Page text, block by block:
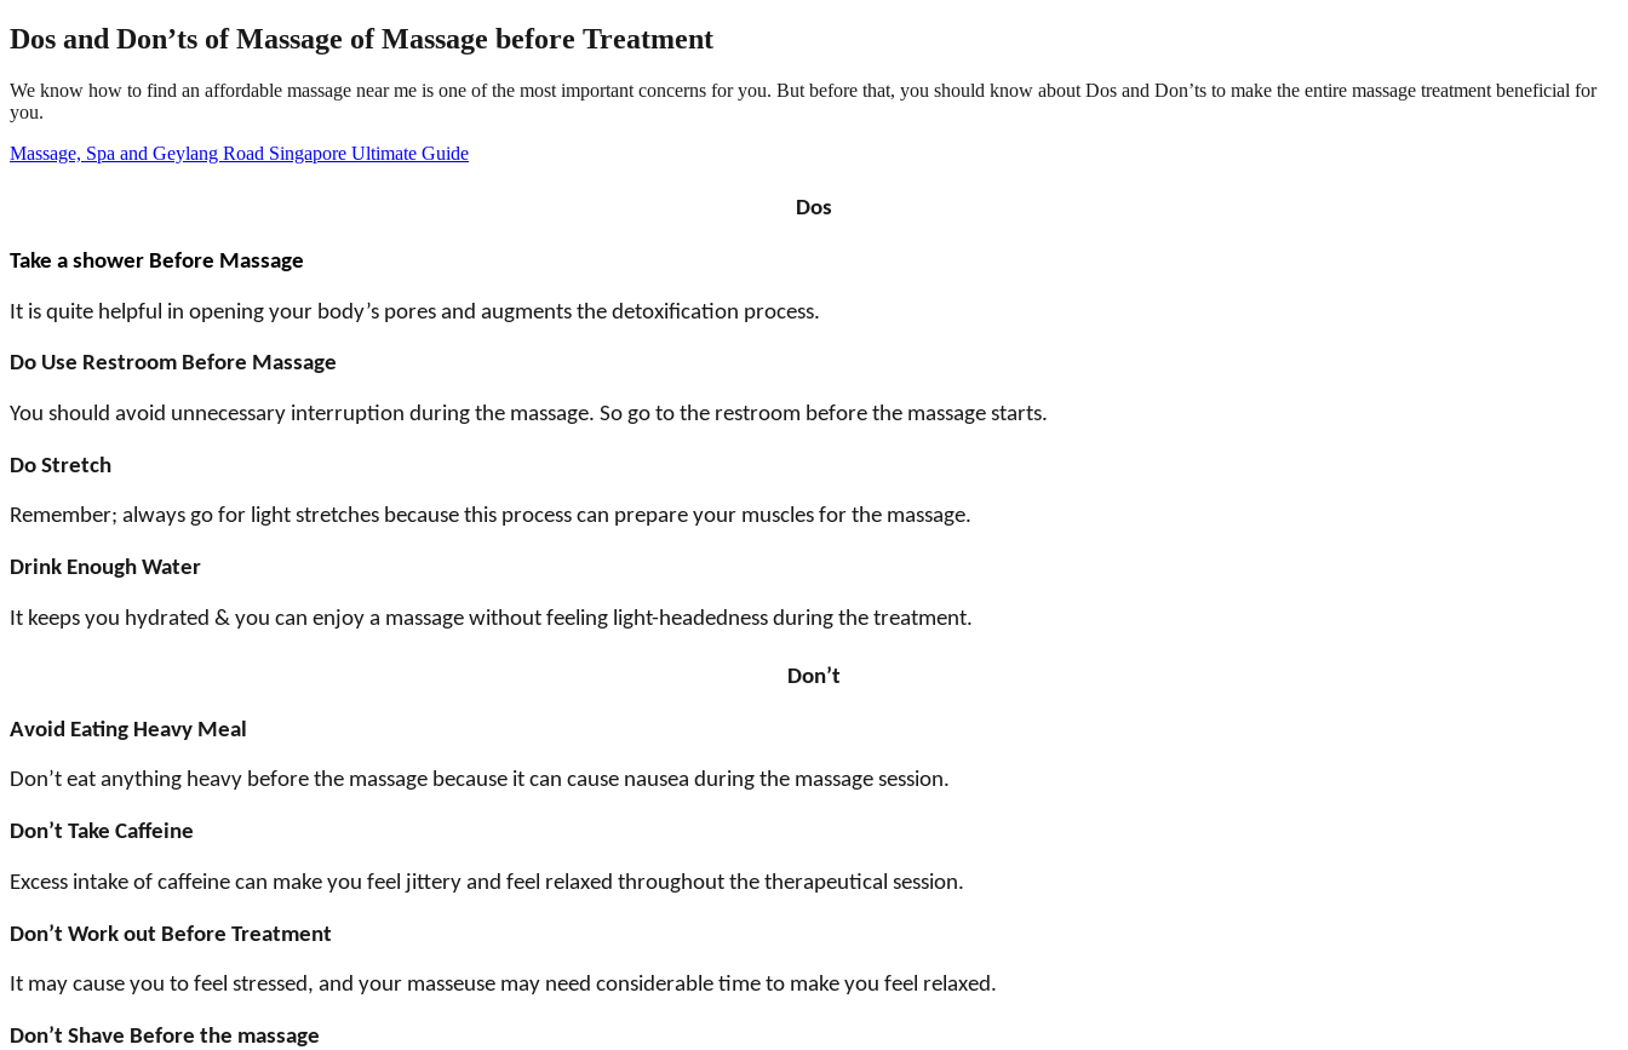
Dos and Don’ts of Massage of Massage before Treatment
We know how to find an affordable massage near me is one of the most important concerns for you. But before that, you should know about Dos and Don’ts to make the entire massage treatment beneficial for
you.
Massage, Spa and Geylang Road Singapore Ultimate Guide
Dos
Take a shower Before Massage
It is quite helpful in opening your body’s pores and augments the detoxification process.
Do Use Restroom Before Massage
You should avoid unnecessary interruption during the massage. So go to the restroom before the massage starts.
Do Stretch
Remember; always go for light stretches because this process can prepare your muscles for the massage.
Drink Enough Water
It keeps you hydrated & you can enjoy a massage without feeling light-headedness during the treatment.
Don’t
Avoid Eating Heavy Meal
Don’t eat anything heavy before the massage because it can cause nausea during the massage session.
Don’t Take Caffeine
Excess intake of caffeine can make you feel jittery and feel relaxed throughout the therapeutical session.
Don’t Work out Before Treatment
It may cause you to feel stressed, and your masseuse may need considerable time to make you feel relaxed.
Don’t Shave Before the massage